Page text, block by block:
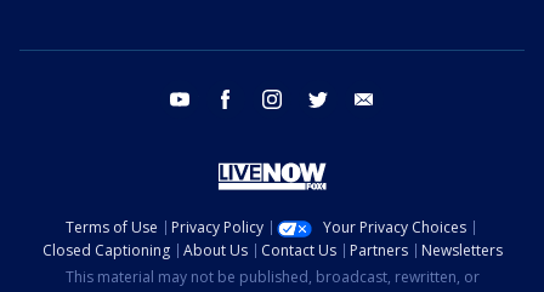
youtube facebook instagram twitter
Terms of Use Privacy Policy
Your Privacy Choices
Closed Captioning
About Us Contact Us Partners
Newsletters
This material may not be published, broadcast, rewritten, or